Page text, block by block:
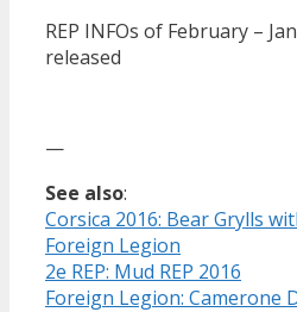
REP INFOs of February –
released
—
See also:
Corsica 2016: Bear Grylls
Foreign Legion
2e REP: Mud REP 2016
Foreign Legion: Camerone